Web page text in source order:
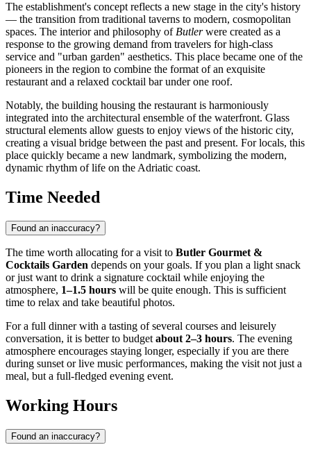
The establishment's concept reflects a new stage in the city's history
— the transition from traditional taverns to modern, cosmopolitan
spaces. The interior and philosophy ofButlerwere created as a
response to the growing demand from travelers for high-class
service and "urban garden" aesthetics. This place became one of the
pioneers in the region to combine the format of an exquisite
restaurant and a relaxed cocktail bar under one roof.
Notably, the building housing the restaurant is harmoniously
integrated into the architectural ensemble of the waterfront. Glass
structural elements allow guests to enjoy views of the historic city,
creating a visual bridge between the past and present. For locals, this
place quickly became a new landmark, symbolizing the modern,
dynamic rhythm of life on the Adriatic coast.
Time Needed
Found an inaccuracy?
The time worth allocating for a visit to Butler Gourmet &
Cocktails Garden depends on your goals. If you plan a light snack
or just want to drink a signature cocktail while enjoying the
atmosphere, 1–1.5 hours will be quite enough. This is sufficient
time to relax and take beautiful photos.
For a full dinner with a tasting of several courses and leisurely
conversation, it is better to budget about 2–3 hours. The evening
atmosphere encourages staying longer, especially if you are there
during sunset or live music performances, making the visit not just a
meal, but a full-fledged evening event.
Working Hours
Found an inaccuracy?